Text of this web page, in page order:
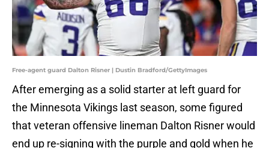
Free-agent guard Dalton Risner | Dustin Bradford/GettyImages
After emerging as a solid starter at left guard for
the Minnesota Vikings last season, some figured
that veteran offensive lineman Dalton Risner would
end up re-signing with the purple and gold when he